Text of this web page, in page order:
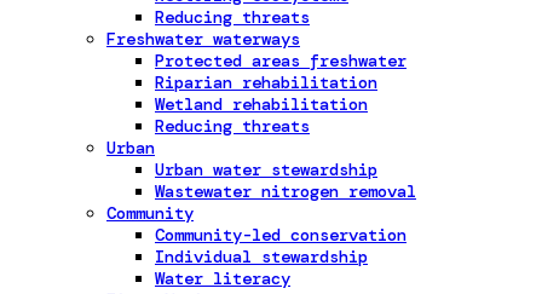
Reducing threats
Freshwater waterways
Protected areas freshwater
Riparian rehabilitation
Wetland rehabilitation
Reducing threats
Urban
Urban water stewardship
Wastewater nitrogen removal
Community
Community-led conservation
Individual stewardship
Water literacy